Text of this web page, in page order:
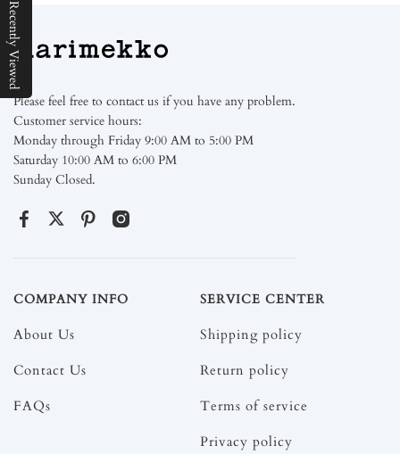
Please feel free to contact us if you have any problem.
Customer service hours:
Monday through Friday 9:00 AM to 5:00 PM
Saturday 10:00 AM to 6:00 PM
Sunday Closed.
COMPANY INFO
About Us
Contact Us
FAQs
SERVICE CENTER
Shipping policy
Return policy
Terms of service
Privacy policy
Recently Viewed